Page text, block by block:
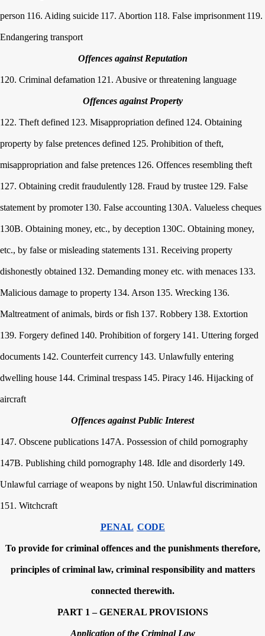
person 116. Aiding suicide 117. Abortion 118. False imprisonment 119.
Endangering transport
Offences against Reputation
120. Criminal defamation 121. Abusive or threatening language
Offences against Property
122. Theft defined 123. Misappropriation defined 124. Obtaining
property by false pretences defined 125. Prohibition of theft,
misappropriation and false pretences 126. Offences resembling theft
127. Obtaining credit fraudulently 128. Fraud by trustee 129. False
statement by promoter 130. False accounting 130A. Valueless cheques
130B. Obtaining money, etc., by deception 130C. Obtaining money,
etc., by false or misleading statements 131. Receiving property
dishonestly obtained 132. Demanding money etc. with menaces 133.
Malicious damage to property 134. Arson 135. Wrecking 136.
Maltreatment of animals, birds or fish 137. Robbery 138. Extortion
139. Forgery defined 140. Prohibition of forgery 141. Uttering forged
documents 142. Counterfeit currency 143. Unlawfully entering
dwelling house 144. Criminal trespass 145. Piracy 146. Hijacking of
aircraft
Offences against Public Interest
147. Obscene publications 147A. Possession of child pornography
147B. Publishing child pornography 148. Idle and disorderly 149.
Unlawful carriage of weapons by night 150. Unlawful discrimination
151. Witchcraft
PENAL CODE
To provide for criminal offences and the punishments therefore,
principles of criminal law, criminal responsibility and matters
connected therewith.
PART 1 – GENERAL PROVISIONS
Application of the Criminal Law